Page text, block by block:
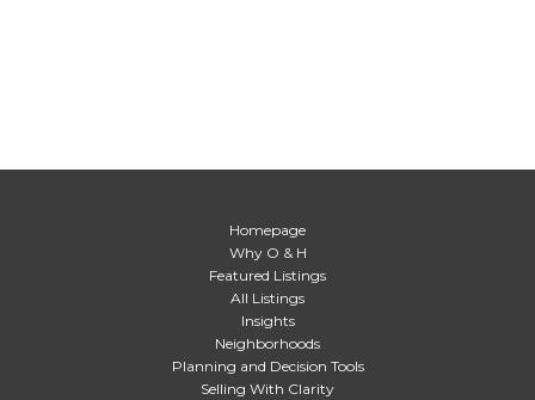
Homepage
Why O & H
Featured Listings
All Listings
Insights
Neighborhoods
Planning and Decision Tools
Selling With Clarity